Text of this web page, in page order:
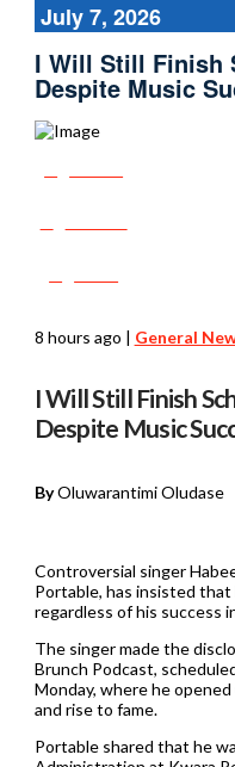
July 7, 2026
I Will Still Finish
Despite Music
8 hours ago | General
I Will Still Finish
Despite Music
ByOluwarantimi Oludase
Controversial singer
Portable, has insisted
regardless of his success
The singer made the
Brunch Podcast,
Monday, where he
and rise to fame.
Portable shared that he